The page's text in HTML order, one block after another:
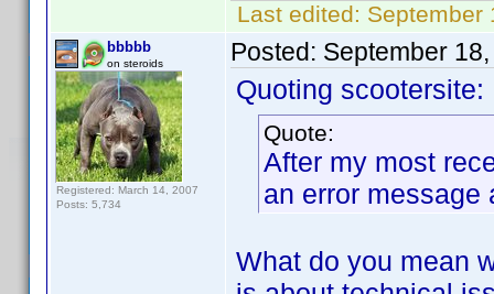
Last edited: September
bbbbb
on steroids
Registered: March 14, 2007
Posts: 5,734
Posted: September
Quoting scootersite:
Quote:
After my most
an error message
What do you mean